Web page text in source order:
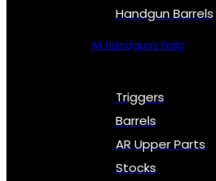
Handgun Barrels
All Handguns Parts
Triggers
Barrels
AR Upper Parts
Stocks